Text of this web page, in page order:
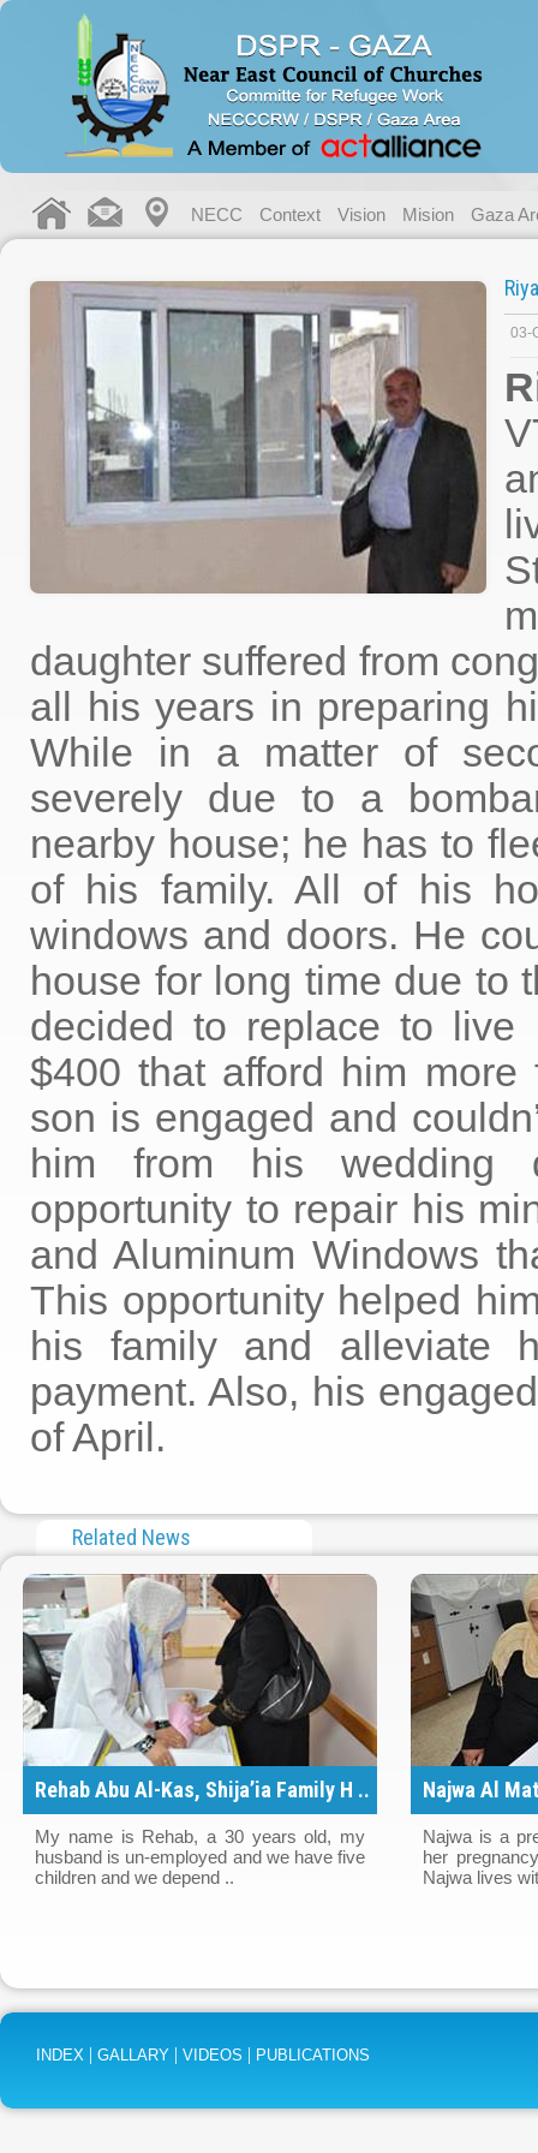
NECC Context Vision Mision Gaza
03-
daughter suffered from
all his years in preparing
While in a matter of
severely due to a
nearby house; he has to
of his family. All of his
windows and doors. He
house for long time due to
decided to replace to
$400 that afford him more
son is engaged and
him from his wedding
opportunity to repair his
and Aluminum Windows
This opportunity helped
his family and alleviate
payment. Also, his
of April.
Related News
Rehab Abu Al-Kas, Shija’ia Family H ..
My name is Rehab, a 30 years old, my
husband is un-employed and we have five
children and we depend ..
Najwa Al
..
Najwa is a
her
Najwa lives
INDEX | GALLARY | VIDEOS | PUBLICATIONS